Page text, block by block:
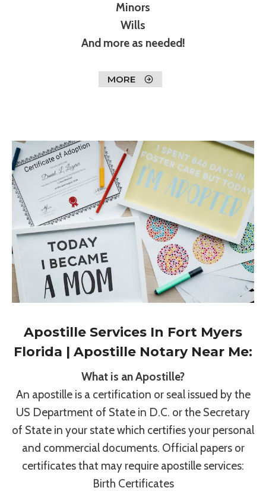
Minors
Wills
And more as needed!
MORE
Apostille Services In Fort Myers
Florida | Apostille Notary Near Me:
What is an Apostille?
An apostille is a certification or seal issued by the
US Department of State in D.C. or the Secretary
of State in your state which certifies your personal
and commercial documents. Official papers or
certificates that may require apostille services:
Birth Certificates